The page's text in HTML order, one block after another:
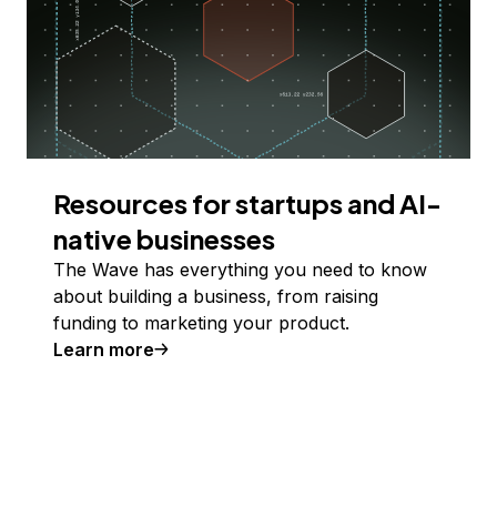
Resources for startups and AI-
native businesses
The Wave has everything you need to know
about building a business, from raising
funding to marketing your product.
Learn more